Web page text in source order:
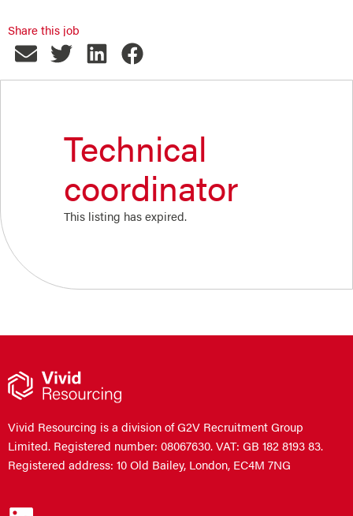
Share this job
Technical
coordinator
This listing has expired.
Vivid Resourcing is a division of G2V Recruitment Group
Limited. Registered number: 08067630. VAT: GB 182 8193 83.
Registered address: 10 Old Bailey, London, EC4M 7NG